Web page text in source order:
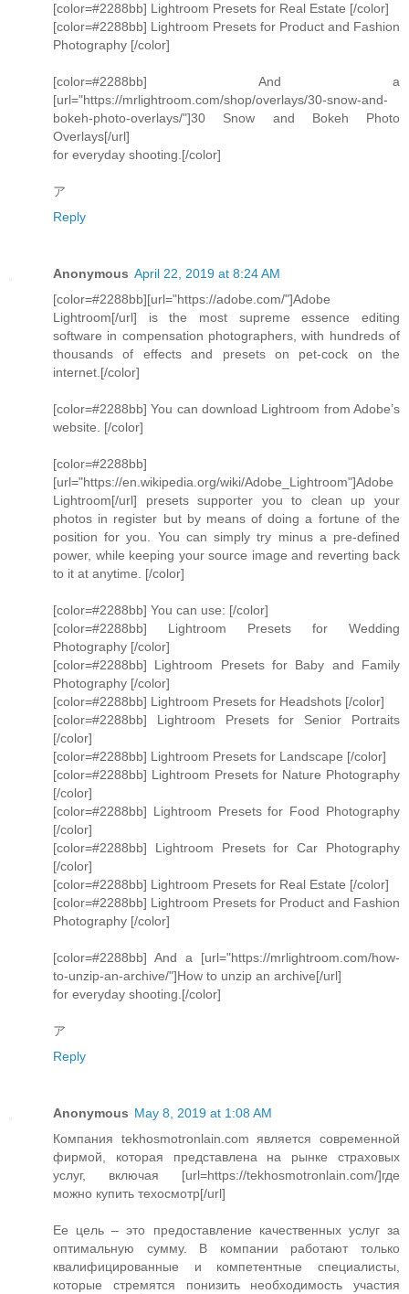
[color=#2288bb] Lightroom Presets for Real Estate [/color]
[color=#2288bb] Lightroom Presets for Product and Fashion
Photography [/color]
[color=#2288bb] And a
[url="https://mrlightroom.com/shop/overlays/30-snow-and-
bokeh-photo-overlays/"]30 Snow and Bokeh Photo
Overlays[/url]
for everyday shooting.[/color]
ア
Reply
Anonymous April 22, 2019 at 8:24 AM
[color=#2288bb][url="https://adobe.com/"]Adobe
Lightroom[/url] is the most supreme essence editing
software in compensation photographers, with hundreds of
thousands of effects and presets on pet-cock on the
internet.[/color]
[color=#2288bb] You can download Lightroom from Adobe’s
website. [/color]
[color=#2288bb]
[url="https://en.wikipedia.org/wiki/Adobe_Lightroom"]Adobe
Lightroom[/url] presets supporter you to clean up your
photos in register but by means of doing a fortune of the
position for you. You can simply try minus a pre-defined
power, while keeping your source image and reverting back
to it at anytime. [/color]
[color=#2288bb] You can use: [/color]
[color=#2288bb] Lightroom Presets for Wedding
Photography [/color]
[color=#2288bb] Lightroom Presets for Baby and Family
Photography [/color]
[color=#2288bb] Lightroom Presets for Headshots [/color]
[color=#2288bb] Lightroom Presets for Senior Portraits
[/color]
[color=#2288bb] Lightroom Presets for Landscape [/color]
[color=#2288bb] Lightroom Presets for Nature Photography
[/color]
[color=#2288bb] Lightroom Presets for Food Photography
[/color]
[color=#2288bb] Lightroom Presets for Car Photography
[/color]
[color=#2288bb] Lightroom Presets for Real Estate [/color]
[color=#2288bb] Lightroom Presets for Product and Fashion
Photography [/color]
[color=#2288bb] And a [url="https://mrlightroom.com/how-
to-unzip-an-archive/"]How to unzip an archive[/url]
for everyday shooting.[/color]
ア
Reply
Anonymous May 8, 2019 at 1:08 AM
Компания tekhosmotronlain.com является современной
фирмой, которая представлена на рынке страховых
услуг, включая [url=https://tekhosmotronlain.com/]где
можно купить техосмотр[/url]
Ее цель – это предоставление качественных услуг за
оптимальную сумму. В компании работают только
квалифицированные и компетентные специалисты,
которые стремятся понизить необходимость участия